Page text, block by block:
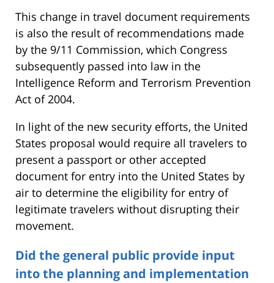
This change in travel document requirements
is also the result of recommendations made
by the 9/11 Commission, which Congress
subsequently passed into law in the
Intelligence Reform and Terrorism Prevention
Act of 2004.
In light of the new security efforts, the United
States proposal would require all travelers to
present a passport or other accepted
document for entry into the United States by
air to determine the eligibility for entry of
legitimate travelers without disrupting their
movement.
Did the general public provide input
into the planning and implementation